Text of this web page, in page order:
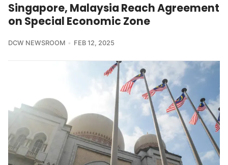
Singapore, Malaysia Reach Agreement
on Special Economic Zone
DCW NEWSROOM FEB 12, 2025